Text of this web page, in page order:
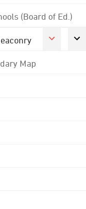
(Board of Ed.)
Map